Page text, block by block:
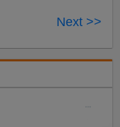
Next >>